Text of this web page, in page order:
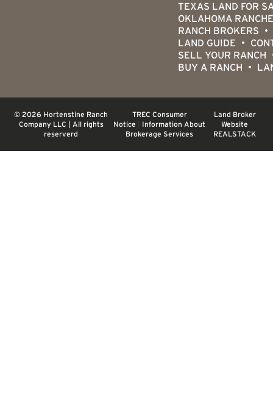
TEXAS LAND FOR
OKLAHOMA
RANCH BROKERS
LAND GUIDE
SELL YOUR RANCH
BUY A RANCH
© 2026 Hortenstine Ranch
Company LLC | All rights
reserverd
TREC Consumer
Notice
Information About
Brokerage Services
Land Broker
Website
REALSTACK